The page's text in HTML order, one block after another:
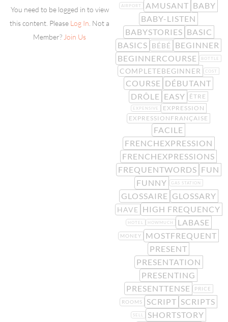
You need to be logged in to view
this content. Please Log In . Not a
Member? Join Us
AIRPORT AMUSANT BABY
BABY-LISTEN
BABYSTORIES BASIC
BASICS BÉBÉ BEGINNER
BEGINNERCOURSE
BOTTLE
COMPLETEBEGINNER COST
COURSE DÉBUTANT
DRÔLE EASY ÊTRE
EXPENSIVE
EXPRESSION
EXPRESSIONFRANÇAISE
FACILE
FRENCHEXPRESSION
FRENCHEXPRESSIONS
FREQUENTWORDS FUN
FUNNY
GAS STATION
GLOSSAIRE GLOSSARY
HAVE HIGH FREQUENCY
HOTEL HOWMUCH LABASE
MONEY
MOSTFREQUENT
PRESENT
PRESENTATION
PRESENTING
PRESENTTENSE
PRICE
ROOMS SCRIPT SCRIPTS
SELL
SHORTSTORY